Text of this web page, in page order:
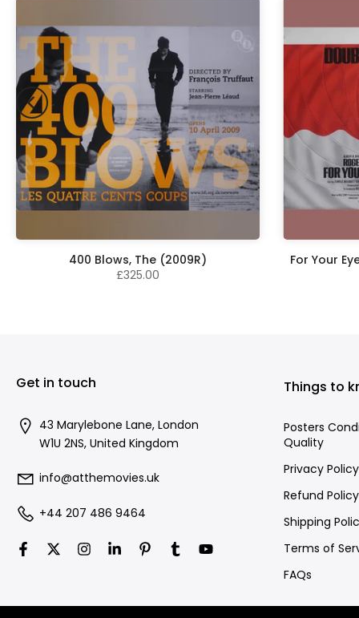
400 Blows, The (2009R)
£325.00
For Your
Get in touch
43 Marylebone Lane, London
W1U 2NS, United Kingdom
info@atthemovies.uk
+44 207 486 9464
Things to
Posters
Quality
Privacy Policy
Refund Policy
Shipping
Terms of
FAQs